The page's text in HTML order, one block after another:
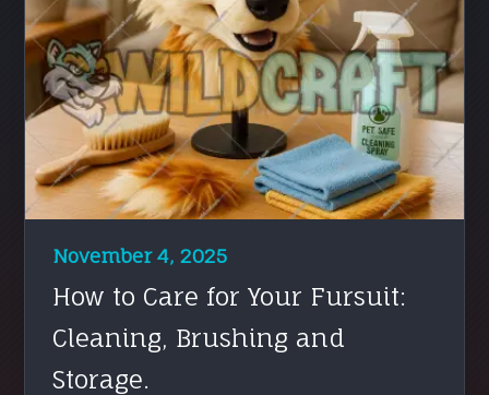
November 4, 2025
How to Care for Your Fursuit:
Cleaning, Brushing and
Storage.